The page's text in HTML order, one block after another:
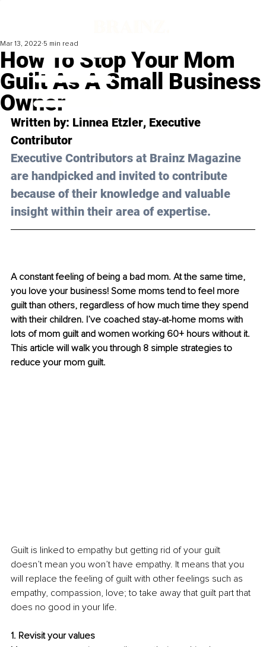
How To Stop Your Mom
Guilt As A Small Business
Owner
Mar 13, 2022 5 min read
Written by: Linnea Etzler, Executive
Contributor
Executive Contributors at Brainz Magazine
are handpicked and invited to contribute
because of their knowledge and valuable
insight within their area of expertise.
A constant feeling of being a bad mom. At the same time,
you love your business! Some moms tend to feel more
guilt than others, regardless of how much time they spend
with their children. I’ve coached stay-at-home moms with
lots of mom guilt and women working 60+ hours without it.
This article will walk you through 8 simple strategies to
reduce your mom guilt.
Guilt is linked to empathy but getting rid of your guilt
doesn’t mean you won’t have empathy. It means that you
will replace the feeling of guilt with other feelings such as
empathy, compassion, love; to take away that guilt part that
does no good in your life.
1. Revisit your values